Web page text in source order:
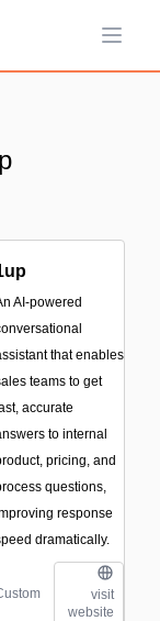
Open
AI-powered
that enables
teams to get
accurate
to internal
pricing, and
questions,
response
dramatically.
visit
website